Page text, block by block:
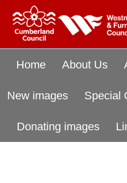
Home About Us
New images Special
Donating images